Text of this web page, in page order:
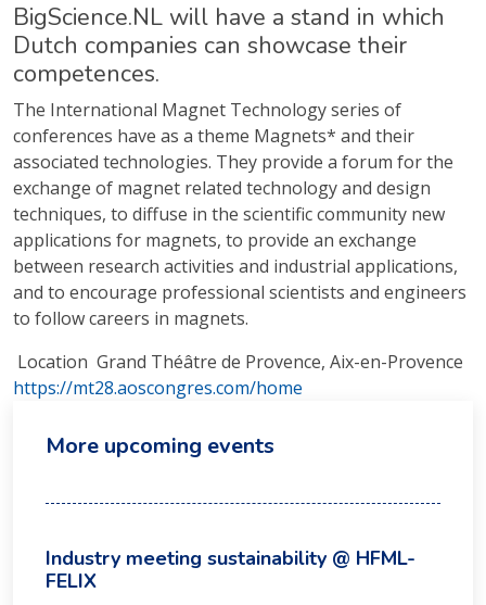
BigScience.NL will have a stand in which
Dutch companies can showcase their
competences.
The International Magnet Technology series of
conferences have as a theme Magnets* and their
associated technologies. They provide a forum for the
exchange of magnet related technology and design
techniques, to diffuse in the scientific community new
applications for magnets, to provide an exchange
between research activities and industrial applications,
and to encourage professional scientists and engineers
to follow careers in magnets.
Location Grand Théâtre de Provence, Aix-en-Provence
https://mt28.aoscongres.com/home
More upcoming events
Industry meeting sustainability @ HFML-
FELIX